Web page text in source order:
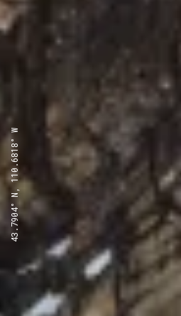
43.7904° N, 110.6818° W